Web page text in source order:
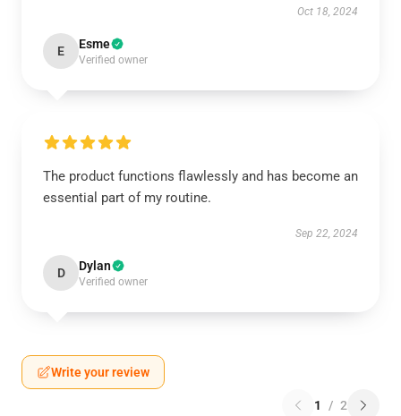
Oct 18, 2024
E Esme
Verified owner
The product functions flawlessly and has become an
essential part of my routine.
Sep 22, 2024
D Dylan
Verified owner
Write your review
1 / 2